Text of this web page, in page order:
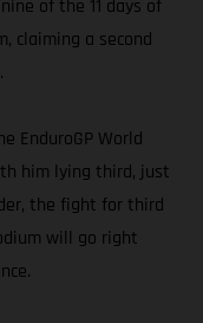
of the 11 days of
claiming a second
EnduroGP World
him lying third, just
the fight for third
will go right